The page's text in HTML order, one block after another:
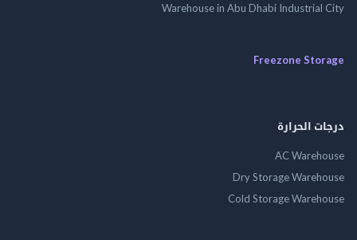
Warehouse in Abu Dhabi
Freezone
الحرارة
AC
Dry Storage
Cold Storage